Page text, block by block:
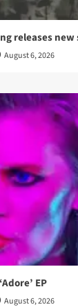
releases new
August 6, 2026
EP
August 6, 2026